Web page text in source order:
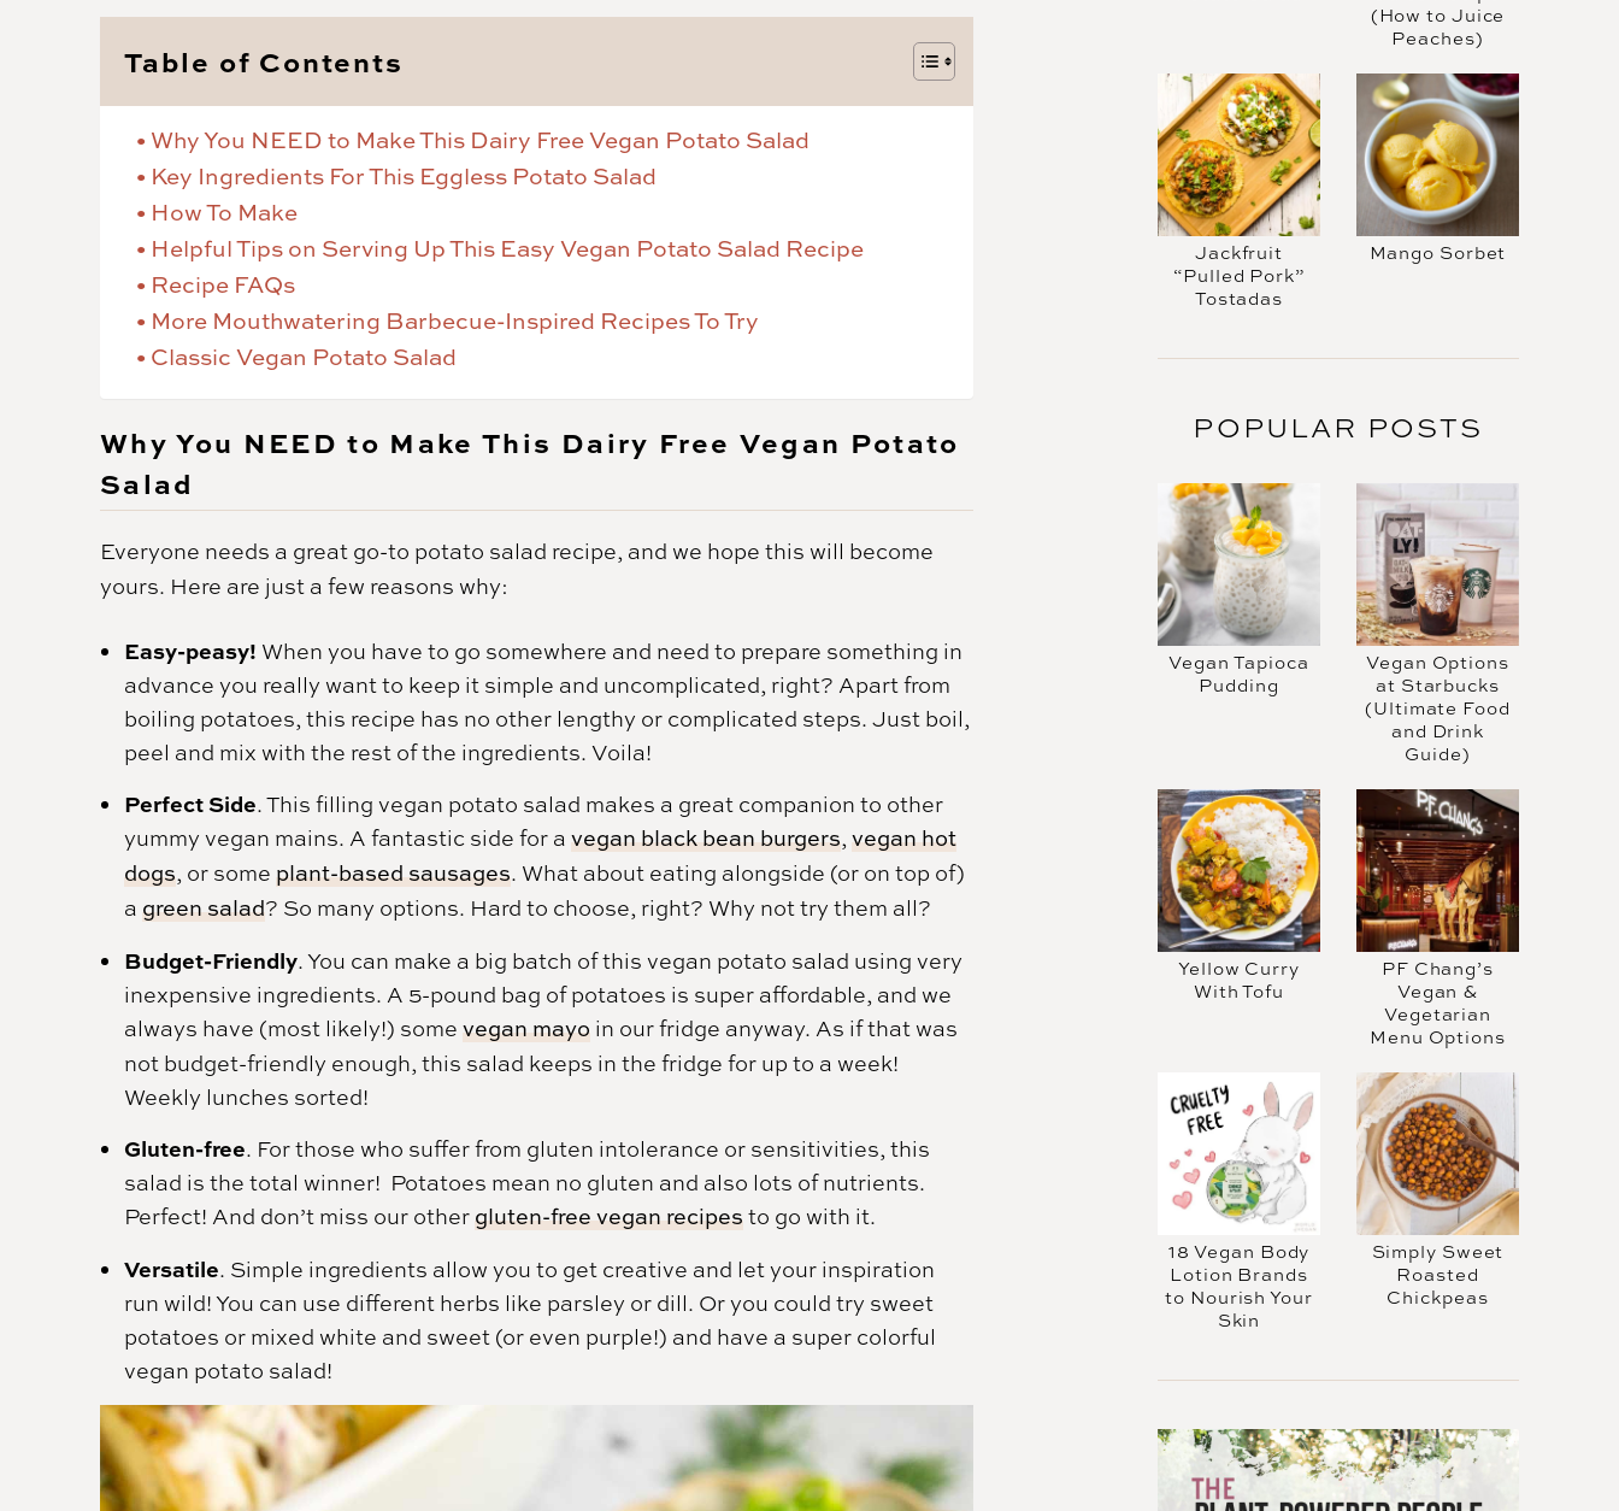
Table of Contents
Why You NEED to Make This Dairy Free Vegan Potato Salad
Key Ingredients For This Eggless Potato Salad
How To Make
Helpful Tips on Serving Up This Easy Vegan Potato Salad Recipe
Recipe FAQs
More Mouthwatering Barbecue-Inspired Recipes To Try
Classic Vegan Potato Salad
Why You NEED to Make This Dairy Free Vegan Potato
Salad
Everyone needs a great go-to potato salad recipe, and we hope this will become
yours. Here are just a few reasons why:
Easy-peasy! When you have to go somewhere and need to prepare something in
advance you really want to keep it simple and uncomplicated, right? Apart from
boiling potatoes, this recipe has no other lengthy or complicated steps. Just boil,
peel and mix with the rest of the ingredients. Voila!
Perfect Side. This filling vegan potato salad makes a great companion to other
yummy vegan mains. A fantastic side for a vegan black bean burgers, vegan hot
dogs, or some plant-based sausages. What about eating alongside (or on top of)
a green salad? So many options. Hard to choose, right? Why not try them all?
Budget-Friendly. You can make a big batch of this vegan potato salad using very
inexpensive ingredients. A 5-pound bag of potatoes is super affordable, and we
always have (most likely!) some vegan mayo in our fridge anyway. As if that was
not budget-friendly enough, this salad keeps in the fridge for up to a week!
Weekly lunches sorted!
Gluten-free. For those who suffer from gluten intolerance or sensitivities, this
salad is the total winner! Potatoes mean no gluten and also lots of nutrients.
Perfect! And don’t miss our other gluten-free vegan recipes to go with it.
Versatile. Simple ingredients allow you to get creative and let your inspiration
run wild! You can use different herbs like parsley or dill. Or you could try sweet
potatoes or mixed white and sweet (or even purple!) and have a super colorful
vegan potato salad!
(How to Juice
Peaches)
Jackfruit
“Pulled Pork”
Tostadas
Mango Sorbet
POPULAR POSTS
Vegan Tapioca
Pudding
Vegan Options
at Starbucks
(Ultimate Food
and Drink
Guide)
Yellow Curry
With Tofu
PF Chang’s
Vegan &
Vegetarian
Menu Options
18 Vegan Body
Lotion Brands
to Nourish Your
Skin
Simply Sweet
Roasted
Chickpeas